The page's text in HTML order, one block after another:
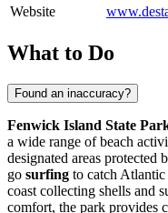
Website
What to Do
Found an inaccuracy?
Fenwick Island State
a wide range of beach
designated areas protected
go surfing to catch
coast collecting shells and
comfort, the park provides